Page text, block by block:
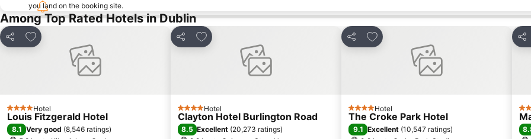
you land on the booking site.
Among Top Rated Hotels in Dublin
Share
Add to favorites
4 StarsHotel
Louis Fitzgerald Hotel
8.1 Very good (8,546 ratings)
Share
Add to favorites
4 StarsHotel
Clayton Hotel Burlington Road
8.5 Excellent (20,273 ratings)
Share
Add to favorites
4 StarsHotel
The Croke Park Hotel
9.1 Excellent (10,547 ratings)
4